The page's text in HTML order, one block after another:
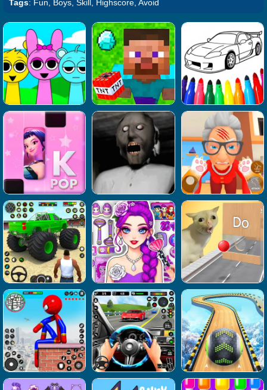
Tags: Fun, Boys, Skill, Highscore, Avoid